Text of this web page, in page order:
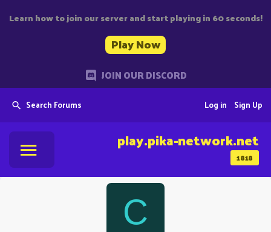
Learn how to join our server and start playing in 60 seconds!
Play Now
JOIN OUR DISCORD
Search Forums Sign Up
Log in
1818
play.pika-network.net
C